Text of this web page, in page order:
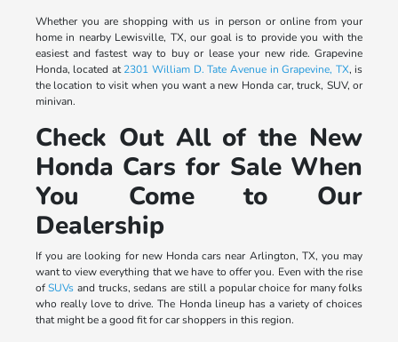
Whether you are shopping with us in person or online from your
home in nearby Lewisville, TX, our goal is to provide you with the
easiest and fastest way to buy or lease your new ride. Grapevine
Honda, located at2301 William D. Tate Avenue in Grapevine, TX, is
the location to visit when you want a new Honda car, truck, SUV, or
minivan.
Check Out All of the New
Honda Cars for Sale When
You Come to Our
Dealership
If you are looking for new Honda cars near Arlington, TX, you may
want to view everything that we have to offer you. Even with the rise
ofSUVs and trucks, sedans are still a popular choice for many folks
who really love to drive. The Honda lineup has a variety of choices
that might be a good fit for car shoppers in this region.